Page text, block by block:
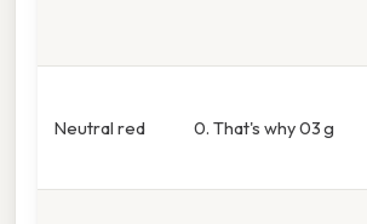
Neutral red 0. That's why 03 g